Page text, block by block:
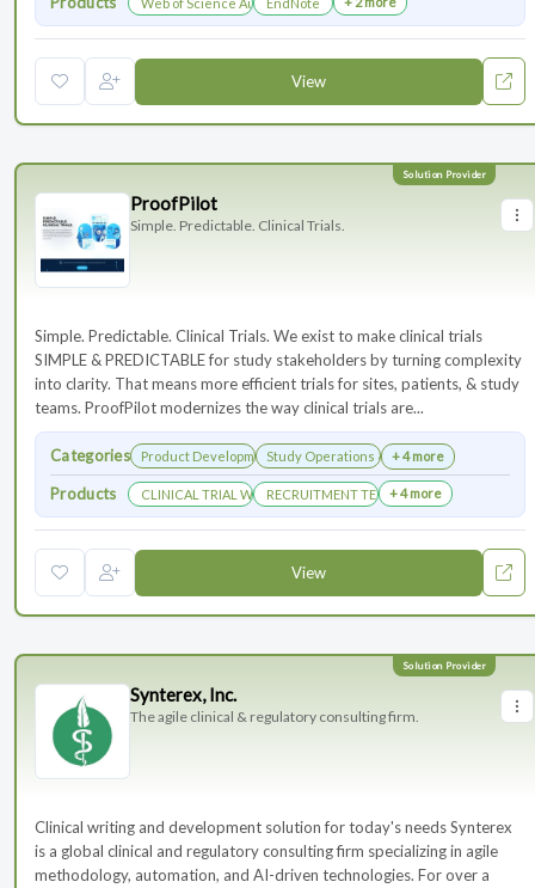
View
ProofPilot
Simple. Predictable. Clinical Trials.
Simple. Predictable. Clinical Trials. We exist to make clinical trials
SIMPLE & PREDICTABLE for study stakeholders by turning complexity
into clarity. That means more efficient trials for sites, patients, & study
teams. ProofPilot modernizes the way clinical trials are...
Categories Product DevelopmentStudy Operations & Management
+ 4 more
Products CLINICAL TRIAL WEBSITESRECRUITMENT TECHNOLOGY
+ 4 more
View
Synterex, Inc.
The agile clinical & regulatory consulting firm.
Clinical writing and development solution for today's needs Synterex
is a global clinical and regulatory consulting firm specializing in agile
methodology, automation, and AI-driven technologies. For over a